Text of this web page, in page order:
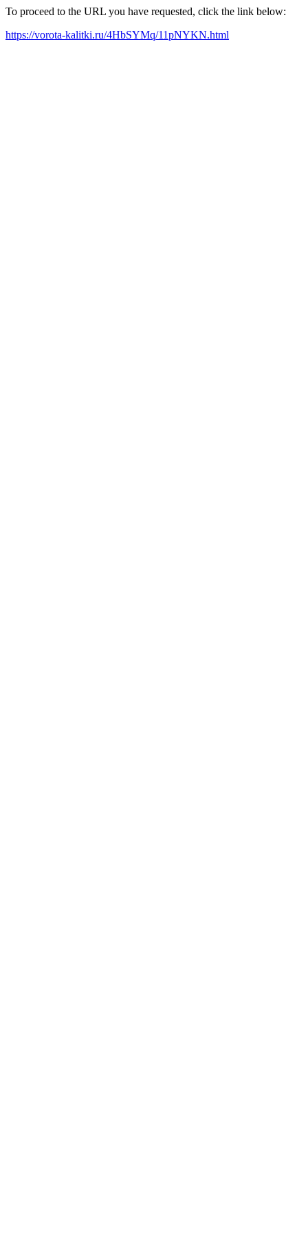
To proceed to the URL you have requested, click the link below:
https://vorota-kalitki.ru/4HbSYMq/11pNYKN.html